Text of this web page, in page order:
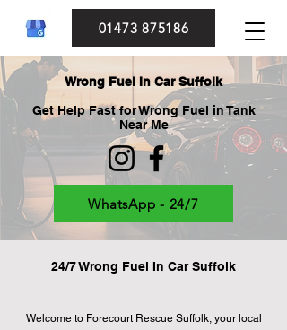
01473 875186
Wrong Fuel In Car Suffolk
Get Help Fast for Wrong Fuel in Tank
Near Me
WhatsApp - 24/7
24/7 Wrong Fuel In Car Suffolk
Welcome to Forecourt Rescue Suffolk, your local